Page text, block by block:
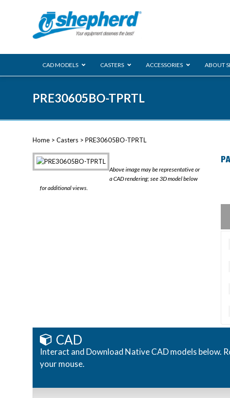
CAD MODELS CASTERS ACCESSORIES ABOUT
PRE30605BO-TPRTL
Home > Casters > PRE30605BO-TPRTL
Above image may be representative or
a CAD rendering; see 3D model below
for additional views.
CAD
Interact and Download Native CAD models below.
your mouse.